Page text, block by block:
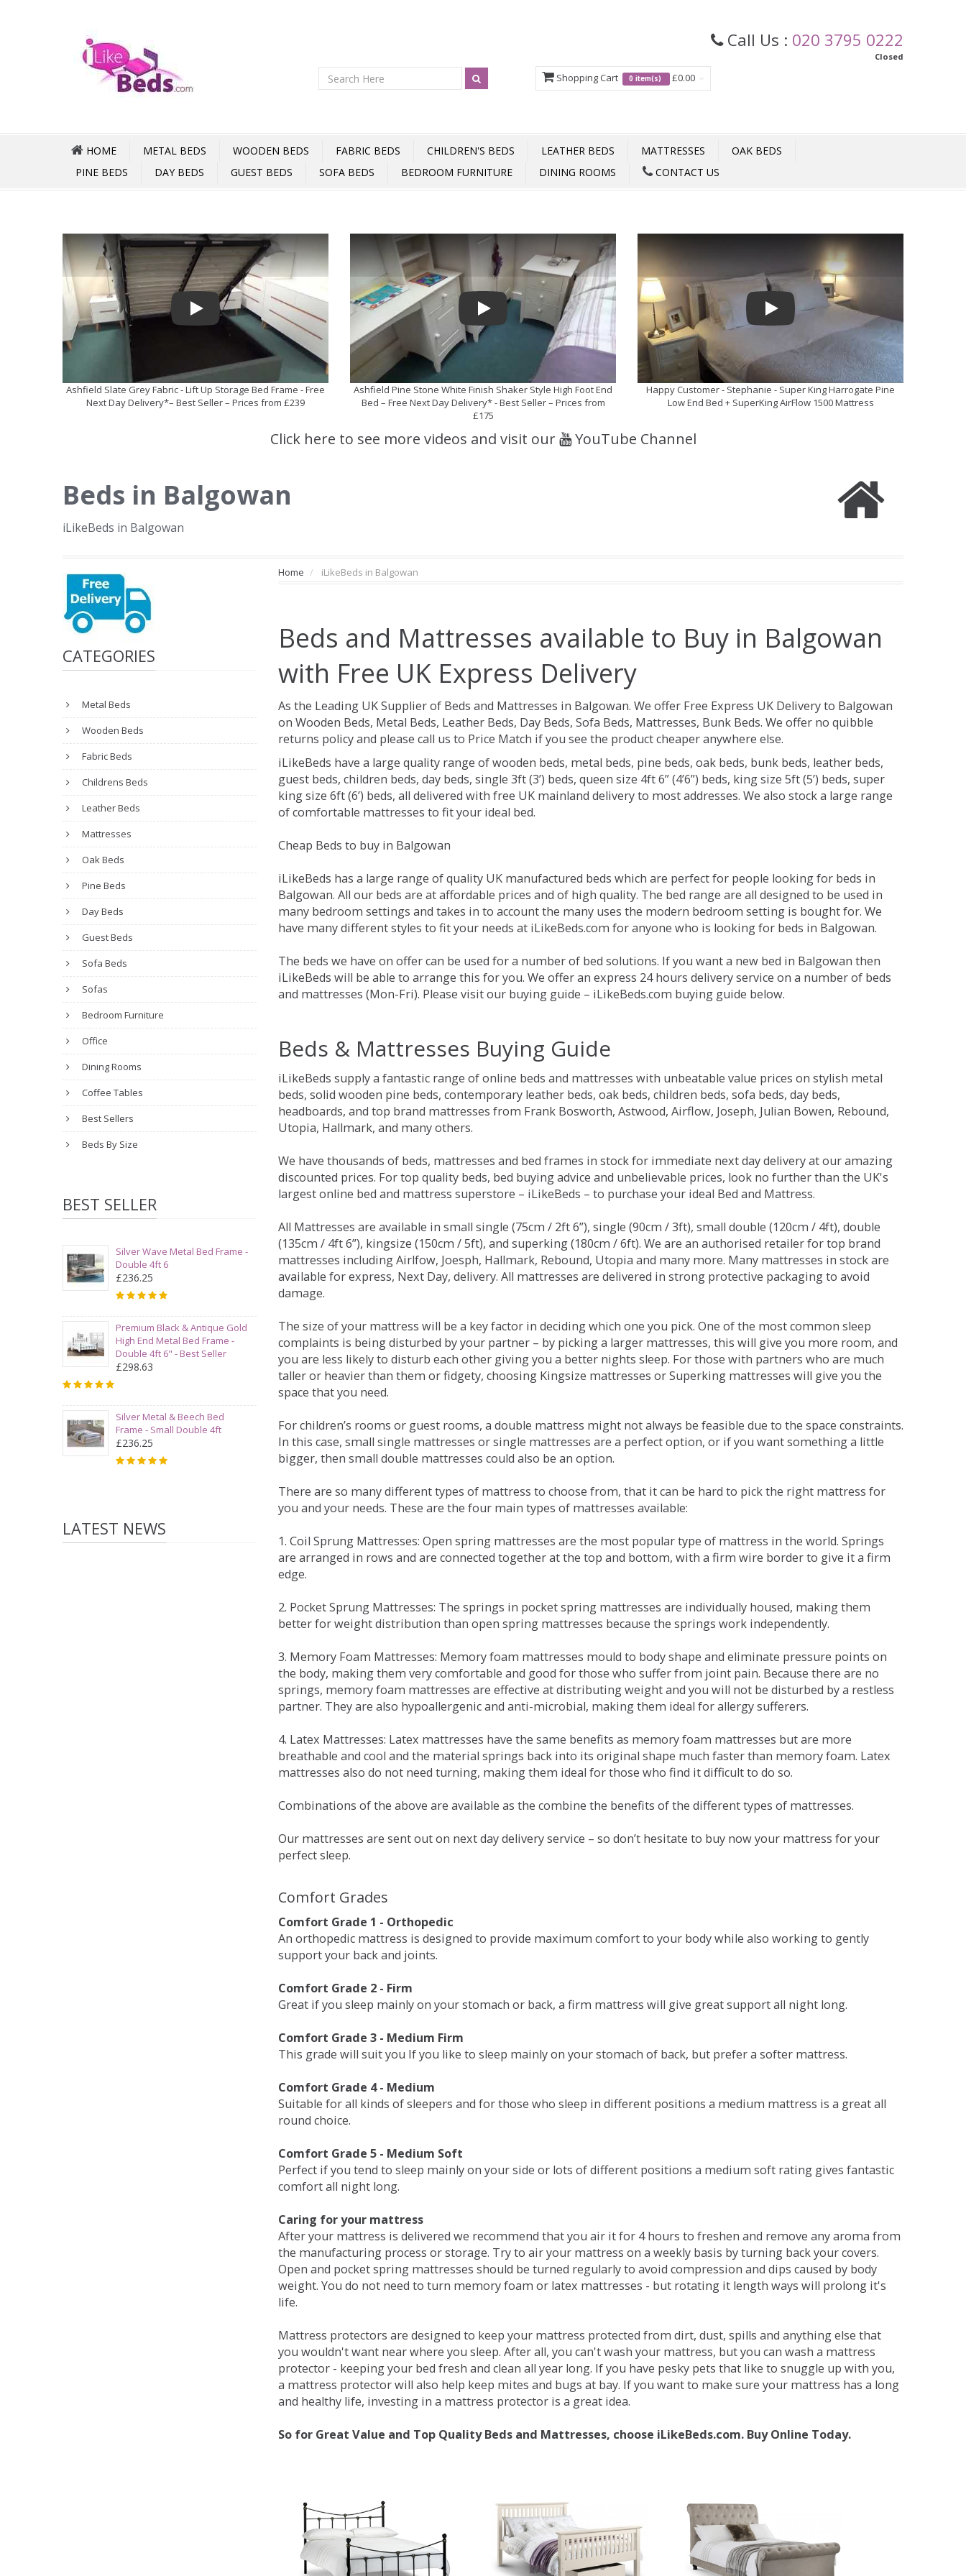
Call Us : 020 3795 0222
Closed
Shopping Cart 0 item(s) £0.00
HOME METAL BEDS WOODEN BEDS FABRIC BEDS CHILDREN'S BEDS LEATHER BEDS MATTRESSES
OAK BEDS
PINE BEDS
DAY BEDS GUEST BEDS SOFA BEDS BEDROOM FURNITURE DINING ROOMS CONTACT US
Play
Ashfield Slate Grey Fabric - Lift Up Storage Bed Frame - Free
Next Day Delivery*– Best Seller – Prices from £239
Play
Ashfield Pine Stone White Finish Shaker Style High Foot End
Bed – Free Next Day Delivery* - Best Seller – Prices from
£175
Play
Happy Customer - Stephanie - Super King Harrogate Pine
Low End Bed + SuperKing AirFlow 1500 Mattress
Click here to see more videos and visit our YouTube Channel
Beds in Balgowan
iLikeBeds in Balgowan
CATEGORIES
Metal Beds
Wooden Beds
Fabric Beds
Childrens Beds
Leather Beds
Mattresses
Oak Beds
Pine Beds
Day Beds
Guest Beds
Sofa Beds
Sofas
Bedroom Furniture
Office
Dining Rooms
Coffee Tables
Best Sellers
Beds By Size
BEST SELLER
Silver Wave Metal Bed Frame -
Double 4ft 6
£236.25
Premium Black & Antique Gold
High End Metal Bed Frame -
Double 4ft 6" - Best Seller
£298.63
Silver Metal & Beech Bed
Frame - Small Double 4ft
£236.25
LATEST NEWS
Home iLikeBeds in Balgowan
Beds and Mattresses available to Buy in Balgowan
with Free UK Express Delivery
As the Leading UK Supplier of Beds and Mattresses in Balgowan. We offer Free Express UK Delivery to Balgowan
on Wooden Beds, Metal Beds, Leather Beds, Day Beds, Sofa Beds, Mattresses, Bunk Beds. We offer no quibble
returns policy and please call us to Price Match if you see the product cheaper anywhere else.
iLikeBeds have a large quality range of wooden beds, metal beds, pine beds, oak beds, bunk beds, leather beds,
guest beds, children beds, day beds, single 3ft (3’) beds, queen size 4ft 6” (4’6”) beds, king size 5ft (5’) beds, super
king size 6ft (6’) beds, all delivered with free UK mainland delivery to most addresses. We also stock a large range
of comfortable mattresses to fit your ideal bed.
Cheap Beds to buy in Balgowan
iLikeBeds has a large range of quality UK manufactured beds which are perfect for people looking for beds in
Balgowan. All our beds are at affordable prices and of high quality. The bed range are all designed to be used in
many bedroom settings and takes in to account the many uses the modern bedroom setting is bought for. We
have many different styles to fit your needs at iLikeBeds.com for anyone who is looking for beds in Balgowan.
The beds we have on offer can be used for a number of bed solutions. If you want a new bed in Balgowan then
iLikeBeds will be able to arrange this for you. We offer an express 24 hours delivery service on a number of beds
and mattresses (Mon-Fri). Please visit our buying guide – iLikeBeds.com buying guide below.
Beds & Mattresses Buying Guide
iLikeBeds supply a fantastic range of online beds and mattresses with unbeatable value prices on stylish metal
beds, solid wooden pine beds, contemporary leather beds, oak beds, children beds, sofa beds, day beds,
headboards, and top brand mattresses from Frank Bosworth, Astwood, Airflow, Joseph, Julian Bowen, Rebound,
Utopia, Hallmark, and many others.
We have thousands of beds, mattresses and bed frames in stock for immediate next day delivery at our amazing
discounted prices. For top quality beds, bed buying advice and unbelievable prices, look no further than the UK's
largest online bed and mattress superstore – iLikeBeds – to purchase your ideal Bed and Mattress.
All Mattresses are available in small single (75cm / 2ft 6”), single (90cm / 3ft), small double (120cm / 4ft), double
(135cm / 4ft 6”), kingsize (150cm / 5ft), and superking (180cm / 6ft). We are an authorised retailer for top brand
mattresses including Airlfow, Joesph, Hallmark, Rebound, Utopia and many more. Many mattresses in stock are
available for express, Next Day, delivery. All mattresses are delivered in strong protective packaging to avoid
damage.
The size of your mattress will be a key factor in deciding which one you pick. One of the most common sleep
complaints is being disturbed by your partner – by picking a larger mattresses, this will give you more room, and
you are less likely to disturb each other giving you a better nights sleep. For those with partners who are much
taller or heavier than them or fidgety, choosing Kingsize mattresses or Superking mattresses will give you the
space that you need.
For children’s rooms or guest rooms, a double mattress might not always be feasible due to the space constraints.
In this case, small single mattresses or single mattresses are a perfect option, or if you want something a little
bigger, then small double mattresses could also be an option.
There are so many different types of mattress to choose from, that it can be hard to pick the right mattress for
you and your needs. These are the four main types of mattresses available:
1. Coil Sprung Mattresses: Open spring mattresses are the most popular type of mattress in the world. Springs
are arranged in rows and are connected together at the top and bottom, with a firm wire border to give it a firm
edge.
2. Pocket Sprung Mattresses: The springs in pocket spring mattresses are individually housed, making them
better for weight distribution than open spring mattresses because the springs work independently.
3. Memory Foam Mattresses: Memory foam mattresses mould to body shape and eliminate pressure points on
the body, making them very comfortable and good for those who suffer from joint pain. Because there are no
springs, memory foam mattresses are effective at distributing weight and you will not be disturbed by a restless
partner. They are also hypoallergenic and anti-microbial, making them ideal for allergy sufferers.
4. Latex Mattresses: Latex mattresses have the same benefits as memory foam mattresses but are more
breathable and cool and the material springs back into its original shape much faster than memory foam. Latex
mattresses also do not need turning, making them ideal for those who find it difficult to do so.
Combinations of the above are available as the combine the benefits of the different types of mattresses.
Our mattresses are sent out on next day delivery service – so don’t hesitate to buy now your mattress for your
perfect sleep.
Comfort Grades
Comfort Grade 1 - Orthopedic
An orthopedic mattress is designed to provide maximum comfort to your body while also working to gently
support your back and joints.
Comfort Grade 2 - Firm
Great if you sleep mainly on your stomach or back, a firm mattress will give great support all night long.
Comfort Grade 3 - Medium Firm
This grade will suit you If you like to sleep mainly on your stomach of back, but prefer a softer mattress.
Comfort Grade 4 - Medium
Suitable for all kinds of sleepers and for those who sleep in different positions a medium mattress is a great all
round choice.
Comfort Grade 5 - Medium Soft
Perfect if you tend to sleep mainly on your side or lots of different positions a medium soft rating gives fantastic
comfort all night long.
Caring for your mattress
After your mattress is delivered we recommend that you air it for 4 hours to freshen and remove any aroma from
the manufacturing process or storage. Try to air your mattress on a weekly basis by turning back your covers.
Open and pocket spring mattresses should be turned regularly to avoid compression and dips caused by body
weight. You do not need to turn memory foam or latex mattresses - but rotating it length ways will prolong it's
life.
Mattress protectors are designed to keep your mattress protected from dirt, dust, spills and anything else that
you wouldn't want near where you sleep. After all, you can't wash your mattress, but you can wash a mattress
protector - keeping your bed fresh and clean all year long. If you have pesky pets that like to snuggle up with you,
a mattress protector will also help keep mites and bugs at bay. If you want to make sure your mattress has a long
and healthy life, investing in a mattress protector is a great idea.
So for Great Value and Top Quality Beds and Mattresses, choose iLikeBeds.com. Buy Online Today.